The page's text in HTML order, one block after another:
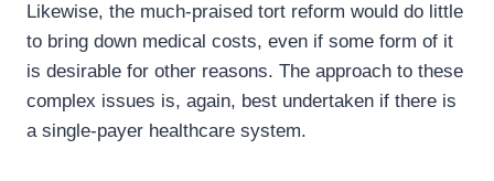
Likewise, the much-praised tort reform would do little
to bring down medical costs, even if some form of it
is desirable for other reasons. The approach to these
complex issues is, again, best undertaken if there is
a single-payer healthcare system.